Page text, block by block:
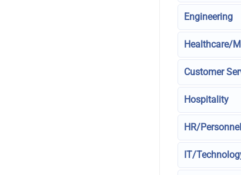
Engineering
Healthcare/
Customer
Hospitality
HR/Personnel
IT/